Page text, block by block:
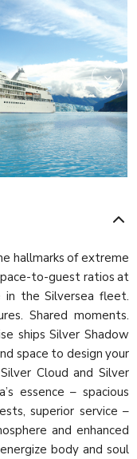
hallmarks of extreme
to-guest ratios at
in the Silversea fleet.
Shared moments.
ships Silver Shadow
space to design your
Cloud and Silver
essence – spacious
superior service –
and enhanced
body and soul